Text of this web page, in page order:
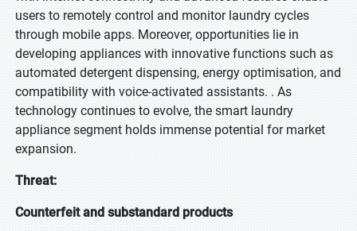
users to remotely control and monitor laundry cycles
through mobile apps. Moreover, opportunities lie in
developing appliances with innovative functions such as
automated detergent dispensing, energy optimisation, and
compatibility with voice-activated assistants. . As
technology continues to evolve, the smart laundry
appliance segment holds immense potential for market
expansion.
Threat:
Counterfeit and substandard products